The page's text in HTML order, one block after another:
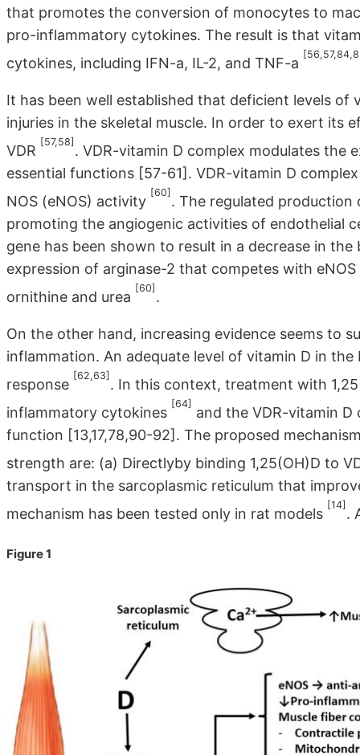
that promotes the conversion of monocytes to
pro-inflammatory cytokines. The result is that
cytokines, including IFN-a, IL-2, and TNF-a
It has been well established that deficient levels of
injuries in the skeletal muscle. In order to exert its
VDR
[57,58]
. VDR-vitamin D complex modulates the
essential functions [57-61]. VDR-vitamin D
NOS (eNOS) activity
[60]
. The regulated
promoting the angiogenic activities of endothelial
gene has been shown to result in a decrease in
expression of arginase-2 that competes with
ornithine and urea
[60]
.
On the other hand, increasing evidence seems to
inflammation. An adequate level of vitamin D in
response
[62,63]
. In this context, treatment with
inflammatory cytokines
[64]
and the VDR-vitamin
function [13,17,78,90-92]. The proposed
strength are: (a) Directlyby binding 1,25(OH)D to
transport in the sarcoplasmic reticulum that
mechanism has been tested only in rat models
[14]
.
Figure 1